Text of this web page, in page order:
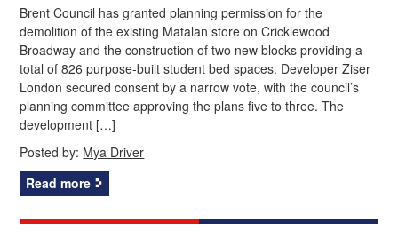
Brent Council has granted planning permission for the
demolition of the existing Matalan store on Cricklewood
Broadway and the construction of two new blocks providing a
total of 826 purpose-built student bed spaces. Developer Ziser
London secured consent by a narrow vote, with the council’s
planning committee approving the plans five to three. The
development […]
Posted by: Mya Driver
Read more